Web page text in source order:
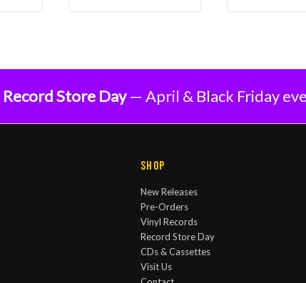
Record Store Day— April & Black Friday
Shop
New Releases
Pre-Orders
Vinyl Records
Record Store Day
CDs & Cassettes
Visit Us